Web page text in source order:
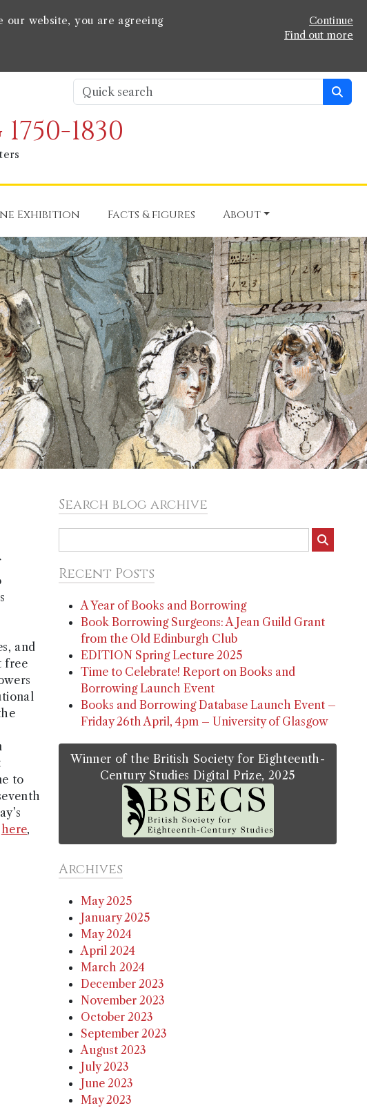
our website, you are agreeing
Continue
Find out more
1830
Exhibition Facts & figures About
and
free
to
here,
Search blog archive
Recent Posts
A Year of Books and Borrowing
Book Borrowing Surgeons: A Jean Guild Grant
from the Old Edinburgh Club
EDITION Spring Lecture 2025
Time to Celebrate! Report on Books and
Borrowing Launch Event
Books and Borrowing Database Launch Event –
Friday 26th April, 4pm – University of Glasgow
Winner of the British Society for Eighteenth-
Century Studies Digital Prize, 2025
Archives
May 2025
January 2025
May 2024
April 2024
March 2024
December 2023
November 2023
October 2023
September 2023
August 2023
July 2023
June 2023
May 2023